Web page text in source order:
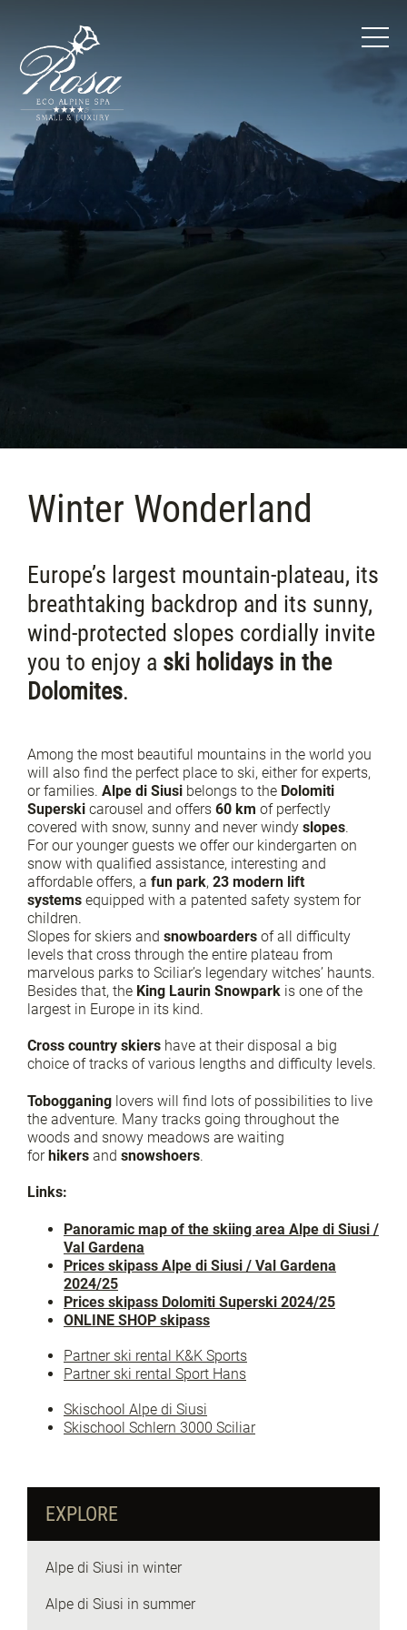
Winter Wonderland
Europe’s largest mountain-plateau, its
breathtaking backdrop and its sunny,
wind-protected slopes cordially invite
you to enjoy a ski holidays in the
Dolomites.
Among the most beautiful mountains in the world you
will also find the perfect place to ski, either for experts,
or families. Alpe di Siusi belongs to the Dolomiti
Superski carousel and offers 60 km of perfectly
covered with snow, sunny and never windy slopes.
For our younger guests we offer our kindergarten on
snow with qualified assistance, interesting and
affordable offers, a fun park, 23 modern lift
systems equipped with a patented safety system for
children.
Slopes for skiers and snowboarders of all difficulty
levels that cross through the entire plateau from
marvelous parks to Sciliar’s legendary witches’ haunts.
Besides that, the King Laurin Snowpark is one of the
largest in Europe in its kind.
Cross country skiers have at their disposal a big
choice of tracks of various lengths and difficulty levels.
Tobogganing lovers will find lots of possibilities to live
the adventure. Many tracks going throughout the
woods and snowy meadows are waiting
forhikers and snowshoers.
Links:
Panoramic map of the skiing area Alpe di Siusi /
Val Gardena
Prices skipass Alpe di Siusi / Val Gardena
2024/25
Prices skipass Dolomiti Superski 2024/25
ONLINE SHOP skipass
Partner ski rental K&K Sports
Partner ski rental Sport Hans
Skischool Alpe di Siusi
Skischool Schlern 3000 Sciliar
EXPLORE
Alpe di Siusi in winter
Alpe di Siusi in summer